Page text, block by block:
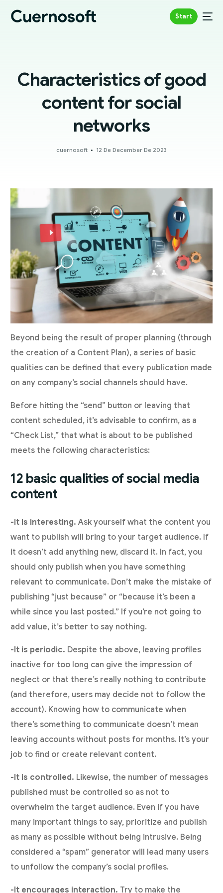
Start
Characteristics of good
content for social
networks
cuernosoft 12 De December De 2023
Beyond being the result of proper planning (through
the creation of a Content Plan), a series of basic
qualities can be defined that every publication made
on any company’s social channels should have.
Before hitting the “send” button or leaving that
content scheduled, it’s advisable to confirm, as a
“Check List,” that what is about to be published
meets the following characteristics:
12 basic qualities of social media
content
-It is interesting. Ask yourself what the content you
want to publish will bring to your target audience. If
it doesn’t add anything new, discard it. In fact, you
should only publish when you have something
relevant to communicate. Don’t make the mistake of
publishing “just because” or “because it’s been a
while since you last posted.” If you’re not going to
add value, it’s better to say nothing.
-It is periodic. Despite the above, leaving profiles
inactive for too long can give the impression of
neglect or that there’s really nothing to contribute
(and therefore, users may decide not to follow the
account). Knowing how to communicate when
there’s something to communicate doesn’t mean
leaving accounts without posts for months. It’s your
job to find or create relevant content.
-It is controlled. Likewise, the number of messages
published must be controlled so as not to
overwhelm the target audience. Even if you have
many important things to say, prioritize and publish
as many as possible without being intrusive. Being
considered a “spam” generator will lead many users
to unfollow the company’s social profiles.
-It encourages interaction. Try to make the